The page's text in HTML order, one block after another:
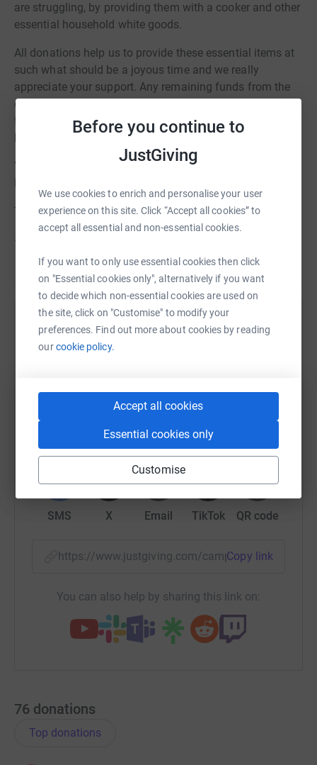
Before you continue to
JustGiving
We use cookies to enrich and personalise your user
experience on this site. Click “Accept all cookies” to
accept all essential and non-essential cookies.
If you want to only use essential cookies then click
on "Essential cookies only", alternatively if you want
to decide which non-essential cookies are used on
the site, click on "Customise" to modify your
preferences. Find out more about cookies by reading
ourcookie policy.
Accept all cookies
Essential cookies only
Customise
are struggling, by providing them with a cooker and other
essential household white goods.
All donations help us to provide these essential items at
such what should be a joyous time and we really
appreciate your support. Any remaining funds from the
campaign will be used to fund our essential starter packs
to help those who have experienced poverty and
homelessness across Edinburgh.
You can change not only someones Christmas, but their
life.
Thank you!
#CookersForChristmas
Help Fresh Start
Sharing this cause with your network could help
WhatsAppFacebook Print MessengerLinkedIn
SMS X Email TikTok QR code
https://www.justgiving.com/campaign/Copy link
You can also help by sharing this link on:
76 donations
Top donations